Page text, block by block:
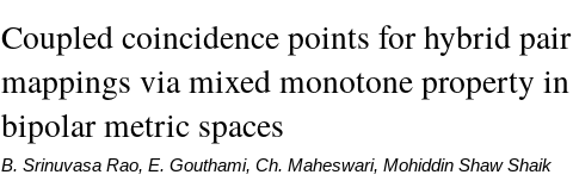
Coupled coincidence points for hybrid
mappings via mixed monotone property in
bipolar metric spaces
B. Srinuvasa Rao, E. Gouthami, Ch. Maheswari, Mohiddin Shaw Shaik